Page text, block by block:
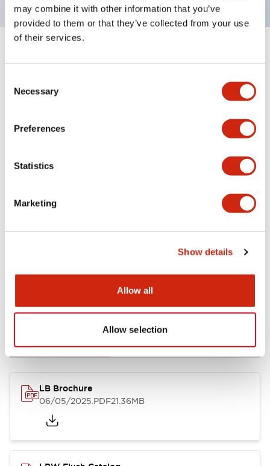
may combine it with other information that you’ve
provided to them or that they’ve collected from your use
of their services.
Selection
Necessary
Preferences
Statistics
Marketing
Show details
Allow all
Allow selection
portion)
Environmental Specifications
Documents and Files
LB Brochure
06/05/2025.PDF21.36MB